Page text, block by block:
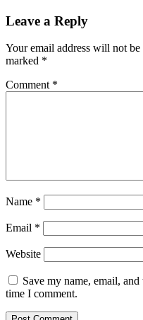
Leave a Reply
Your email address will not be
marked *
Comment *
Name *
Email *
Website
Save my name, email,
time I comment.